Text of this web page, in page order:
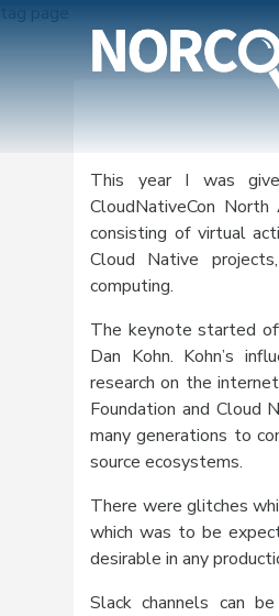
tag page
This year I was
CloudNativeCon
consisting of virtual
Cloud Native
computing.
The keynote started
Dan Kohn. Kohn’s
research on the
Foundation and Cloud
many generations to
source ecosystems.
There were glitches
which was to be
desirable in any
Slack channels can